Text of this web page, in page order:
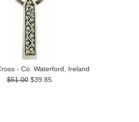
- Co. Waterford, Ireland
$51.00 $39.85